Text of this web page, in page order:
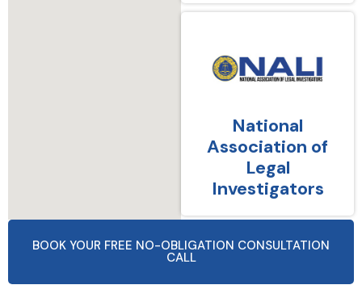
National
Association of
Legal
Investigators
BOOK YOUR FREE NO-OBLIGATION CONSULTATION
CALL